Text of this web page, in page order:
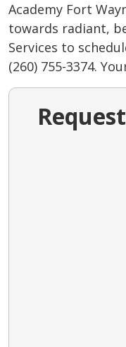
Academy Fort
towards radiant,
Services to
(260) 755-3374.